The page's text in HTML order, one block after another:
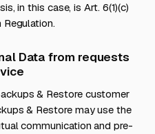
in this case, is Art. 6(1)(c)
Data from requests
& Restore customer
& Restore may use the
communication and pre-